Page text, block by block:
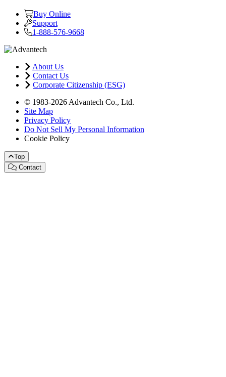
Buy Online
Support
1-888-576-9668
About Us
Contact Us
Corporate Citizenship (ESG)
© 1983-2026 Advantech Co., Ltd.
Site Map
Privacy Policy
Do Not Sell My Personal Information
Cookie Policy
Top
Contact